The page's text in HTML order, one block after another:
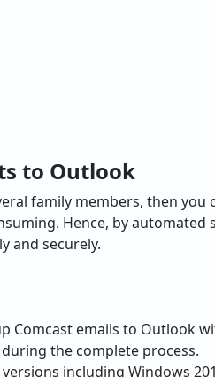
to Outlook
family members, then you
Hence, by automated
and securely.
Comcast emails to Outlook
the complete process.
including Windows